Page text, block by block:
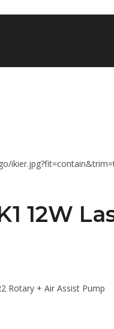
12W
Rotary + Air Assist Pump